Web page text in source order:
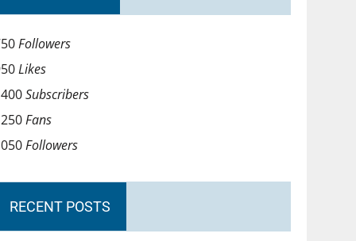
Followers
Likes
Subscribers
Fans
Followers
RECENT POSTS